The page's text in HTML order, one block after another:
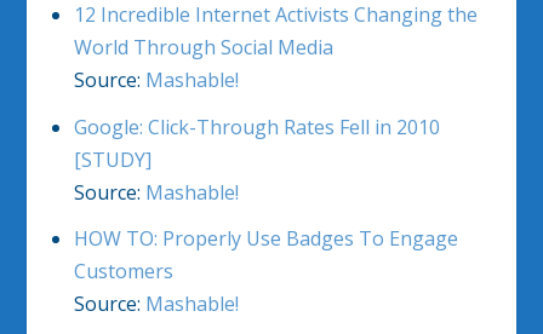
12 Incredible Internet Activists Changing the
World Through Social Media
Source: Mashable!
Google: Click-Through Rates Fell in 2010
[STUDY]
Source: Mashable!
HOW TO: Properly Use Badges To Engage
Customers
Source: Mashable!